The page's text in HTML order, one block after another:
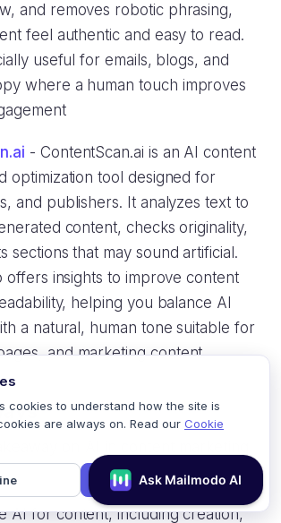
and removes robotic phrasing,
feel authentic and easy to read.
useful for emails, blogs, and
where a human touch improves
- ContentScan.ai is an AI content
optimization tool designed for
and publishers. It analyzes text to
content, checks originality,
sections that may sound artificial.
offers insights to improve content
helping you balance AI
a natural, human tone suitable for
and marketing content.
on AI in content marketing
AI for content, including creation,
cookies to understand how the site is
are always on. Read our Cookie
Accept